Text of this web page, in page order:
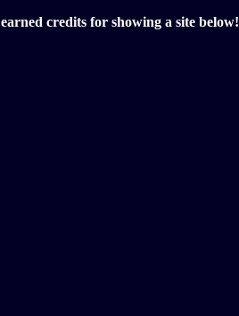
earned credits for showing a site